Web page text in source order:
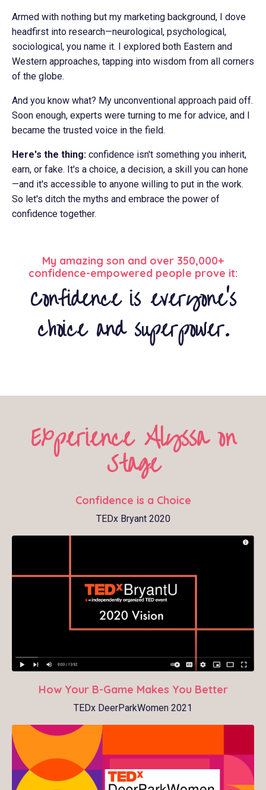
Armed with nothing but my marketing background, I dove
headfirst into research—neurological, psychological,
sociological, you name it. I explored both Eastern and
Western approaches, tapping into wisdom from all corners
of the globe.
And you know what? My unconventional approach paid off.
Soon enough, experts were turning to me for advice, and I
became the trusted voice in the field.
Here's the thing: confidence isn't something you inherit,
earn, or fake. It's a choice, a decision, a skill you can hone
—and it's accessible to anyone willing to put in the work.
So let's ditch the myths and embrace the power of
confidence together.
My amazing son and over 350,000+
confidence-empowered people prove it:
Confidence is everyone’s
choice and superpower.
Experience Alyssa on
Stage
Confidence is a Choice
TEDx Bryant 2020
How Your B-Game Makes You Better
TEDx DeerParkWomen 2021